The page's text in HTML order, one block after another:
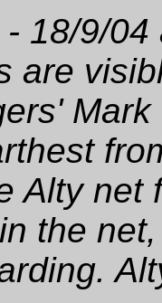
18/9/
are
Alty net
the